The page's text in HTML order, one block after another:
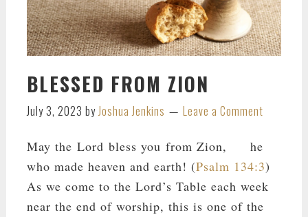
BLESSED FROM ZION
July 3, 2023 by Joshua Jenkins Leave a Comment
May the Lord bless you from Zion, he
who made heaven and earth! (Psalm 134:3)
As we come to the Lord’s Table each week
near the end of worship, this is one of the